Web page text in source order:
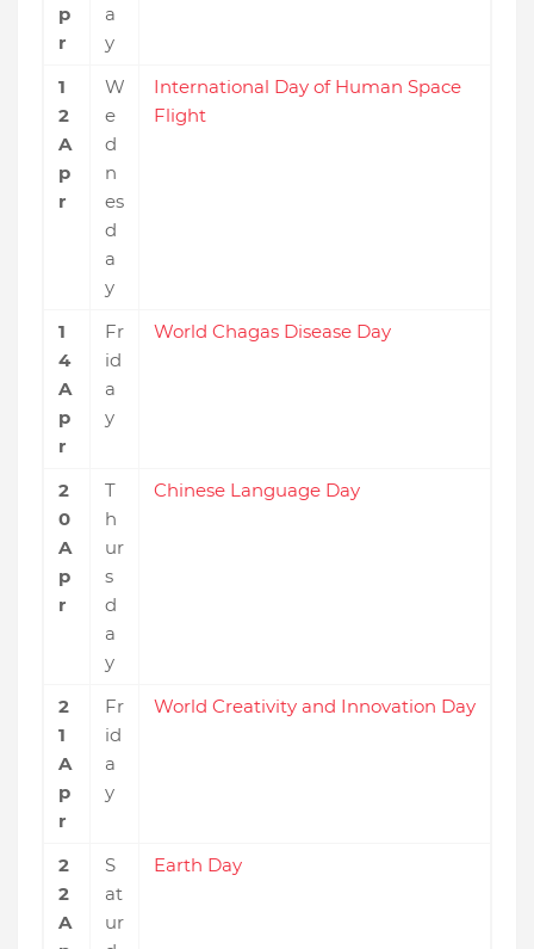
p
r
a
y
1
2
A
p
r
W
e
d
n
es
d
a
y
International Day of Human Space
Flight
1
4
A
p
r
Fr
id
a
y
World Chagas Disease Day
2
0
A
p
r
T
h
ur
s
d
a
y
Chinese Language Day
2
1
A
p
r
Fr
id
a
y
World Creativity and Innovation Day
2
2
A
S
at
ur
Earth Day